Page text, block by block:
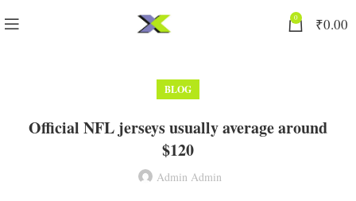
0 ₹0.00
BLOG
Official NFL jerseys usually average around
$120
Admin Admin